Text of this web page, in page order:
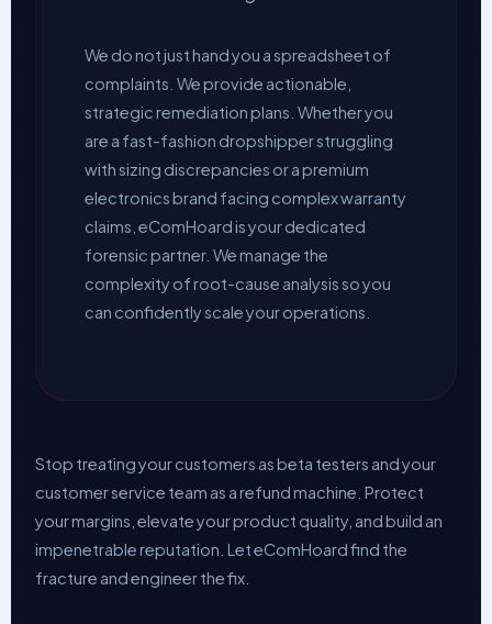
We do not just hand you a spreadsheet of
complaints. We provide actionable,
strategic remediation plans. Whether you
are a fast-fashion dropshipper struggling
with sizing discrepancies or a premium
electronics brand facing complex warranty
claims, eComHoard is your dedicated
forensic partner. We manage the
complexity of root-cause analysis so you
can confidently scale your operations.
Stop treating your customers as beta testers and your
customer service team as a refund machine. Protect
your margins, elevate your product quality, and build an
impenetrable reputation. Let eComHoard find the
fracture and engineer the fix.